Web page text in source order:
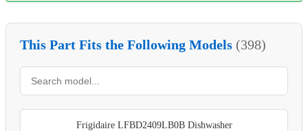
This Part Fits the Following Models (398)
Frigidaire LFBD2409LB0B Dishwasher